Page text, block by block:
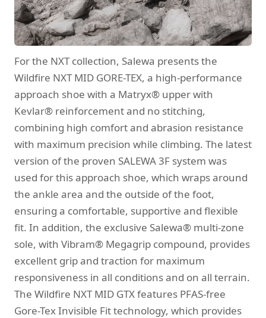
For the NXT collection, Salewa presents the
Wildfire NXT MID GORE-TEX, a high-performance
approach shoe with a Matryx® upper with
Kevlar® reinforcement and no stitching,
combining high comfort and abrasion resistance
with maximum precision while climbing. The latest
version of the proven SALEWA 3F system was
used for this approach shoe, which wraps around
the ankle area and the outside of the foot,
ensuring a comfortable, supportive and flexible
fit. In addition, the exclusive Salewa® multi-zone
sole, with Vibram® Megagrip compound, provides
excellent grip and traction for maximum
responsiveness in all conditions and on all terrain.
The Wildfire NXT MID GTX features PFAS-free
Gore-Tex Invisible Fit technology, which provides